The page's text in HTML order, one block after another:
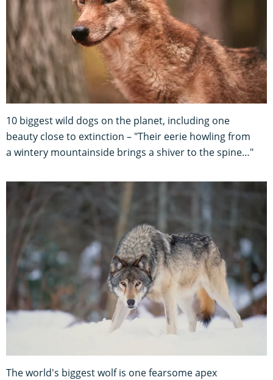
10 biggest wild dogs on the planet, including one
beauty close to extinction – "Their eerie howling from
a wintery mountainside brings a shiver to the spine…"
The world's biggest wolf is one fearsome apex